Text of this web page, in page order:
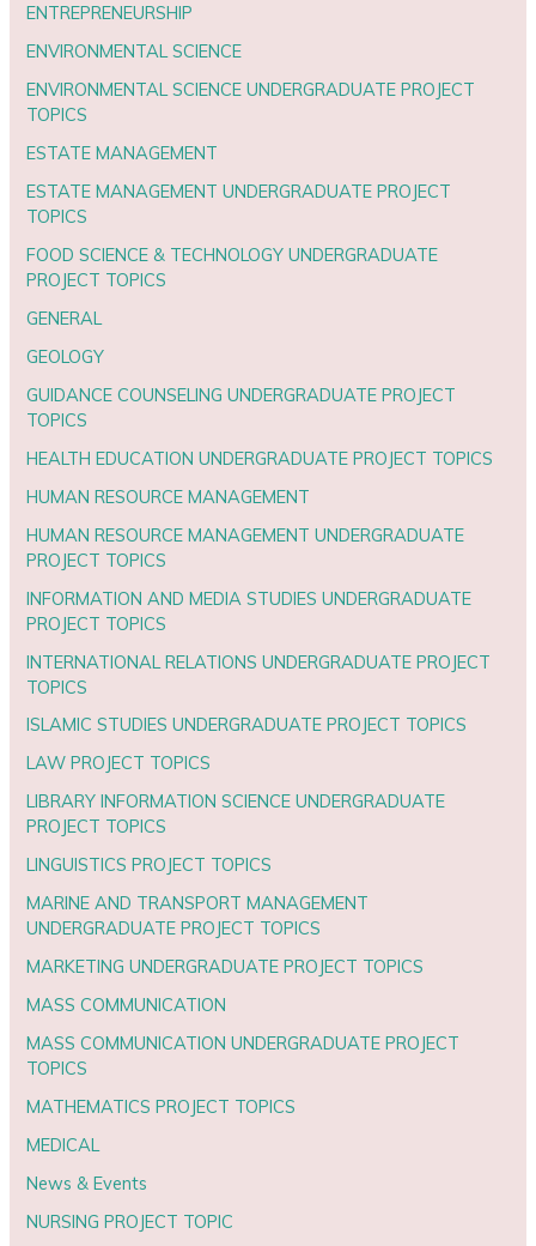
ENTREPRENEURSHIP
ENVIRONMENTAL SCIENCE
ENVIRONMENTAL SCIENCE UNDERGRADUATE PROJECT
TOPICS
ESTATE MANAGEMENT
ESTATE MANAGEMENT UNDERGRADUATE PROJECT
TOPICS
FOOD SCIENCE & TECHNOLOGY UNDERGRADUATE
PROJECT TOPICS
GENERAL
GEOLOGY
GUIDANCE COUNSELING UNDERGRADUATE PROJECT
TOPICS
HEALTH EDUCATION UNDERGRADUATE PROJECT TOPICS
HUMAN RESOURCE MANAGEMENT
HUMAN RESOURCE MANAGEMENT UNDERGRADUATE
PROJECT TOPICS
INFORMATION AND MEDIA STUDIES UNDERGRADUATE
PROJECT TOPICS
INTERNATIONAL RELATIONS UNDERGRADUATE PROJECT
TOPICS
ISLAMIC STUDIES UNDERGRADUATE PROJECT TOPICS
LAW PROJECT TOPICS
LIBRARY INFORMATION SCIENCE UNDERGRADUATE
PROJECT TOPICS
LINGUISTICS PROJECT TOPICS
MARINE AND TRANSPORT MANAGEMENT
UNDERGRADUATE PROJECT TOPICS
MARKETING UNDERGRADUATE PROJECT TOPICS
MASS COMMUNICATION
MASS COMMUNICATION UNDERGRADUATE PROJECT
TOPICS
MATHEMATICS PROJECT TOPICS
MEDICAL
News & Events
NURSING PROJECT TOPIC